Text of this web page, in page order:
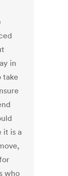
in
take
it is a
who